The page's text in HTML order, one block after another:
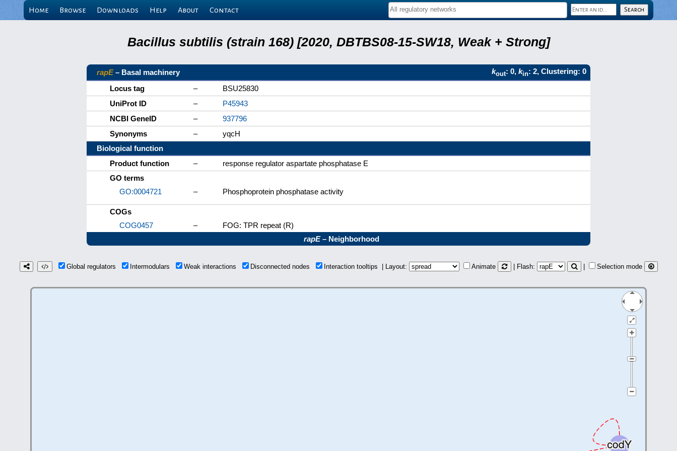
Home Browse Downloads Help About Contact
Bacillus subtilis (strain 168) [2020, DBTBS08-15-SW18, Weak + Strong]
rapE– Basal machinery kout: 0, kin: 2, Clustering: 0
Locus tag
–
BSU25830
UniProt ID
–
P45943
NCBI GeneID
–
937796
Synonyms
–
yqcH
Biological function
Product function
–
response regulator aspartate phosphatase E
GO terms
GO:0004721
– Phosphoprotein phosphatase activity
COGs
COG0457
–
FOG: TPR repeat (R)
rapE– Neighborhood
Global regulators Intermodulars Weak interactions Disconnected nodes Interaction tooltips | Layout: Animate | Flash: Selection mode